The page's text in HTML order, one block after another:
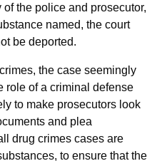
the police and prosecutor,
named, the court
be deported.
the case seemingly
role of a criminal defense
to make prosecutors look
and plea
drug crimes cases are
to ensure that the